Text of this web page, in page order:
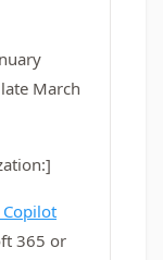
March
365 or